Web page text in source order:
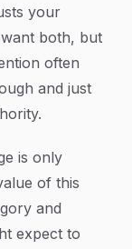
your
both, but
often
and just
is only
of this
and
expect to